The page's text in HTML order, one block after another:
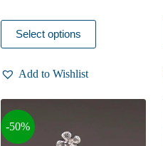
was:
$48.00.
is:
$43.00.
Select options
This
product
has
variants.
options
may
be
chosen
Add to Wishlist
-50%